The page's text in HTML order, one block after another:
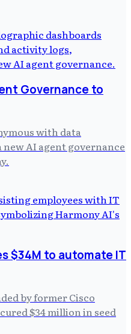
Governance to
with data
AI agent governance
$34M to automate IT
by former Cisco
$34 million in seed